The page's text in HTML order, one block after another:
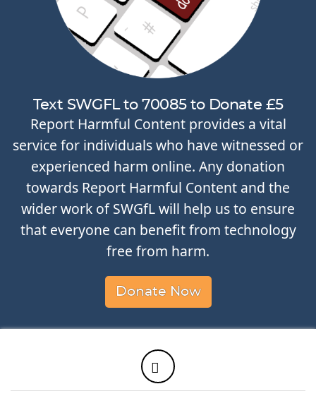
Text SWGFL to 70085 to Donate £5
Report Harmful Content provides a vital
service for individuals who have witnessed or
experienced harm online. Any donation
towards Report Harmful Content and the
wider work of SWGfL will help us to ensure
that everyone can benefit from technology
free from harm.
Donate Now